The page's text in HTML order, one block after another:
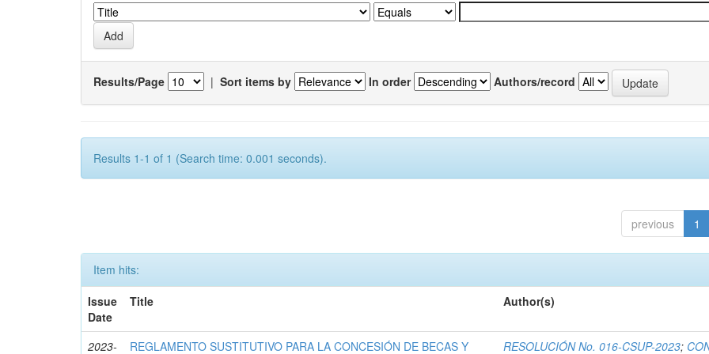
Results/Page | Sort items by In order Authors/record
Results 1-1 of 1 (Search time: 0.001 seconds).
previous 1
Item hits:
Issue
Date
Title Author(s)
2023- REGLAMENTO SUSTITUTIVO PARA LA CONCESIÓN DE BECAS Y RESOLUCIÓN No. 016-CSUP-2023;